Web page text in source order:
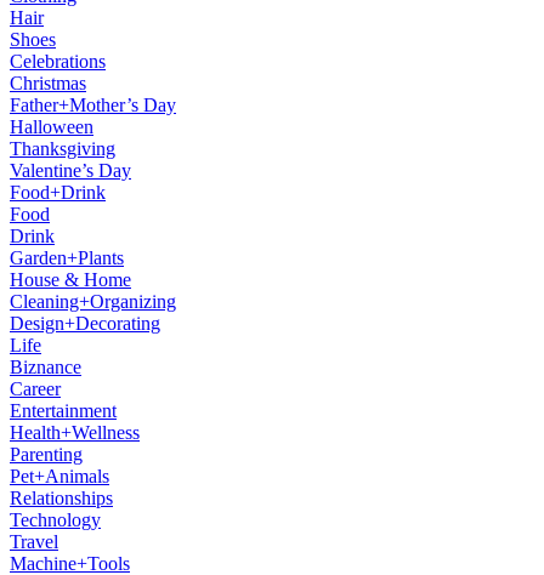
Hair
Shoes
Celebrations
Christmas
Father+Mother’s Day
Halloween
Thanksgiving
Valentine’s Day
Food+Drink
Food
Drink
Garden+Plants
House & Home
Cleaning+Organizing
Design+Decorating
Life
Biznance
Career
Entertainment
Health+Wellness
Parenting
Pet+Animals
Relationships
Technology
Travel
Machine+Tools